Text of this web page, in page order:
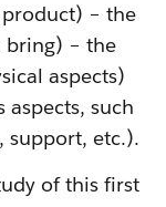
– the
bring) – the
aspects)
such
support, etc.).
of this first